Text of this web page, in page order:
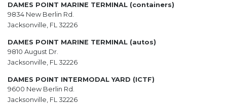
DAMES POINT MARINE TERMINAL (containers)
9834 New Berlin Rd.
Jacksonville, FL 32226
DAMES POINT MARINE TERMINAL (autos)
9810 August Dr.
Jacksonville, FL 32226
DAMES POINT INTERMODAL YARD (ICTF)
9600 New Berlin Rd.
Jacksonville, FL 32226